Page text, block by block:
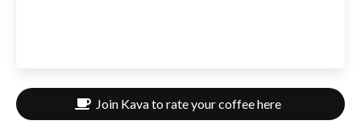
Join Kava to rate your coffee here